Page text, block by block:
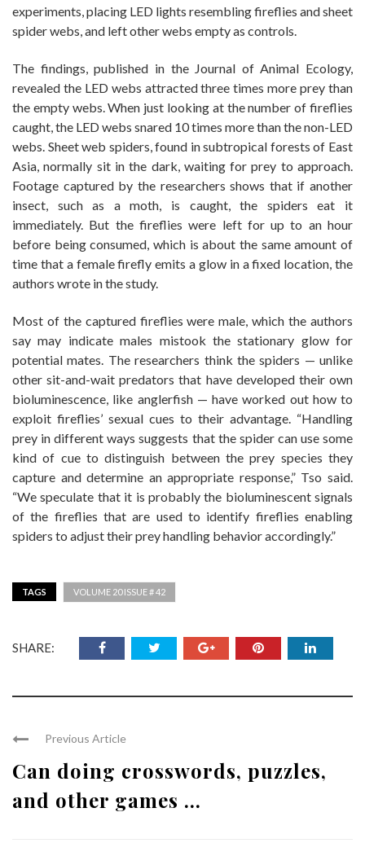
experiments, placing LED lights resembling fireflies and sheet
spider webs, and left other webs empty as controls.
The findings, published in the Journal of Animal Ecology,
revealed the LED webs attracted three times more prey than
the empty webs. When just looking at the number of fireflies
caught, the LED webs snared 10 times more than the non-LED
webs. Sheet web spiders, found in subtropical forests of East
Asia, normally sit in the dark, waiting for prey to approach.
Footage captured by the researchers shows that if another
insect, such as a moth, is caught, the spiders eat it
immediately. But the fireflies were left for up to an hour
before being consumed, which is about the same amount of
time that a female firefly emits a glow in a fixed location, the
authors wrote in the study.
Most of the captured fireflies were male, which the authors
say may indicate males mistook the stationary glow for
potential mates. The researchers think the spiders — unlike
other sit-and-wait predators that have developed their own
bioluminescence, like anglerfish — have worked out how to
exploit fireflies’ sexual cues to their advantage. “Handling
prey in different ways suggests that the spider can use some
kind of cue to distinguish between the prey species they
capture and determine an appropriate response,” Tso said.
“We speculate that it is probably the bioluminescent signals
of the fireflies that are used to identify fireflies enabling
spiders to adjust their prey handling behavior accordingly.”
TAGS VOLUME 20 ISSUE # 42
SHARE:
Previous Article
Can doing crosswords, puzzles,
and other games ...